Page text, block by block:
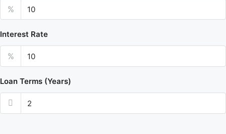
%
Interest Rate
%
Loan Terms (Years)